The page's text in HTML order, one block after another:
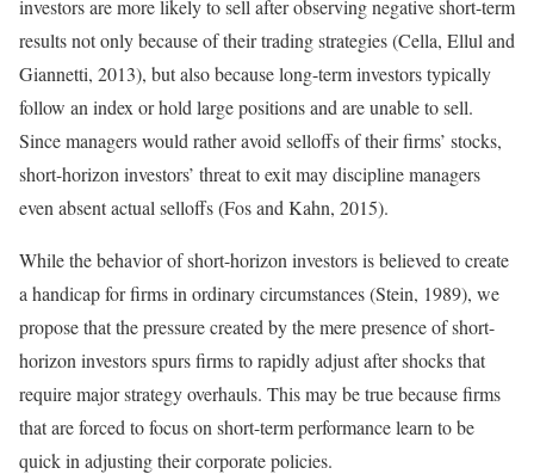
investors are more likely to sell after observing negative short-term
results not only because of their trading strategies (Cella, Ellul and
Giannetti, 2013), but also because long-term investors typically
follow an index or hold large positions and are unable to sell.
Since managers would rather avoid selloffs of their firms’ stocks,
short-horizon investors’ threat to exit may discipline managers
even absent actual selloffs (Fos and Kahn, 2015).
While the behavior of short-horizon investors is believed to create
a handicap for firms in ordinary circumstances (Stein, 1989), we
propose that the pressure created by the mere presence of short-
horizon investors spurs firms to rapidly adjust after shocks that
require major strategy overhauls. This may be true because firms
that are forced to focus on short-term performance learn to be
quick in adjusting their corporate policies.